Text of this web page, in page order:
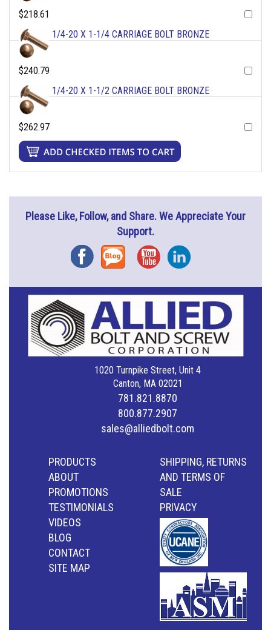
$218.61
1/4-20 X 1-1/4 CARRIAGE BOLT BRONZE
$240.79
1/4-20 X 1-1/2 CARRIAGE BOLT BRONZE
$262.97
Please Like, Follow, and Share. We Appreciate Your
Support.
FacebookBlog YouTubeInstagram
1020 Turnpike Street, Unit 4
Canton, MA 02021
781.821.8870
800.877.2907
sales@alliedbolt.com
PRODUCTS
ABOUT
PROMOTIONS
TESTIMONIALS
VIDEOS
BLOG
CONTACT
SITE MAP
SHIPPING, RETURNS
AND TERMS OF
SALE
PRIVACY